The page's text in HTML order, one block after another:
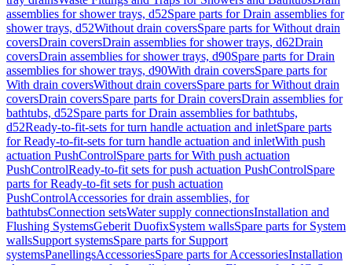
assemblies for shower trays, d52Spare parts for Drain assemblies for
shower trays, d52Without drain coversSpare parts for Without drain
coversDrain coversDrain assemblies for shower trays, d62Drain
coversDrain assemblies for shower trays, d90Spare parts for Drain
assemblies for shower trays, d90With drain coversSpare parts for
With drain coversWithout drain coversSpare parts for Without drain
coversDrain coversSpare parts for Drain coversDrain assemblies for
bathtubs, d52Spare parts for Drain assemblies for bathtubs,
d52Ready-to-fit-sets for turn handle actuation and inletSpare parts
for Ready-to-fit-sets for turn handle actuation and inletWith push
actuation PushControlSpare parts for With push actuation
PushControlReady-to-fit sets for push actuation PushControlSpare
parts for Ready-to-fit sets for push actuation
PushControlAccessories for drain assemblies, for
bathtubsConnection setsWater supply connectionsInstallation and
Flushing SystemsGeberit DuofixSystem wallsSpare parts for System
wallsSupport systemsSpare parts for Support
systemsPanellingsAccessoriesSpare parts for AccessoriesInstallation